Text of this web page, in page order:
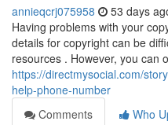
annieqcrj075958 53 days
Having problems with your
details for copyright can be
resources . However, you can
https://directmysocial.com/
help-phone-number
Comments
Who